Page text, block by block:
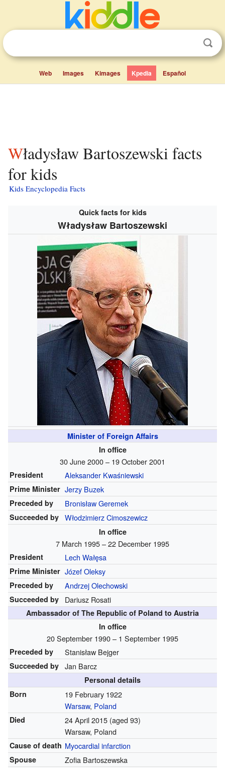
Web Images Kimages Kpedia Español
Władysław Bartoszewski facts
for kids
Kids Encyclopedia Facts
Quick facts for kids
Władysław Bartoszewski
Minister of Foreign Affairs
In office
30 June 2000 – 19 October 2001
President Aleksander Kwaśniewski
Prime Minister Jerzy Buzek
Preceded by Bronisław Geremek
Succeeded by Włodzimierz Cimoszewicz
In office
7 March 1995 – 22 December 1995
President Lech Wałęsa
Prime Minister Józef Oleksy
Preceded by Andrzej Olechowski
Succeeded by Dariusz Rosati
Ambassador of The Republic of Poland to Austria
In office
20 September 1990 – 1 September 1995
Preceded by Stanisław Bejger
Succeeded by Jan Barcz
Personal details
Born
19 February 1922
Warsaw, Poland
Died 24 April 2015(aged 93)
Warsaw, Poland
Cause of death Myocardial infarction
Spouse Zofia Bartoszewska